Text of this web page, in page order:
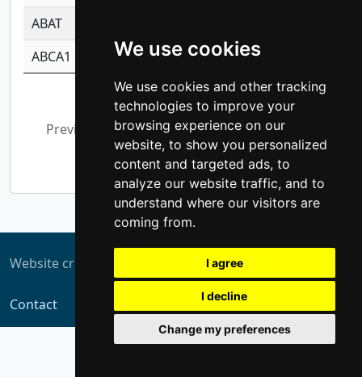
We use cookies
We use cookies and other tracking
technologies to improve your
browsing experience on our
website, to show you personalized
content and targeted ads, to
analyze our website traffic, and to
understand where our visitors are
coming from.
I agree
I decline
Change my preferences
ABAT
ABCA1
-0.6901843986195
Showing 1 to 10 of 5,306 entries
Previous 1 2 3 4 5
531
Next
Website created by
Contact